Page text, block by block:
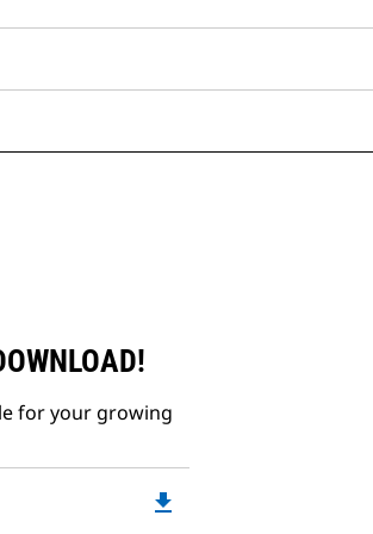
for your growing
file_download